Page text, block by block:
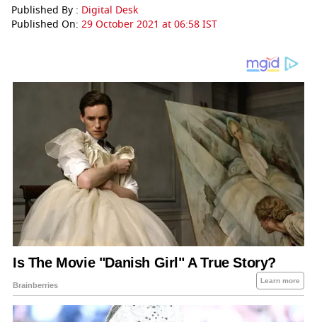
Published By : Digital Desk
Published On: 29 October 2021 at 06:58 IST